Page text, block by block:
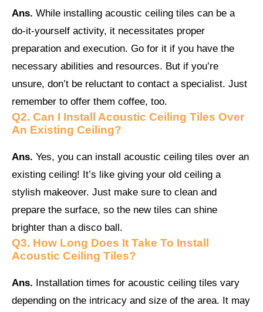
Ans. While installing acoustic ceiling tiles can be a
do-it-yourself activity, it necessitates proper
preparation and execution. Go for it if you have the
necessary abilities and resources. But if you’re
unsure, don’t be reluctant to contact a specialist. Just
remember to offer them coffee, too.
Q2. Can I Install Acoustic Ceiling Tiles Over
An Existing Ceiling?
Ans. Yes, you can install acoustic ceiling tiles over an
existing ceiling! It’s like giving your old ceiling a
stylish makeover. Just make sure to clean and
prepare the surface, so the new tiles can shine
brighter than a disco ball.
Q3. How Long Does It Take To Install
Acoustic Ceiling Tiles?
Ans. Installation times for acoustic ceiling tiles vary
depending on the intricacy and size of the area. It may